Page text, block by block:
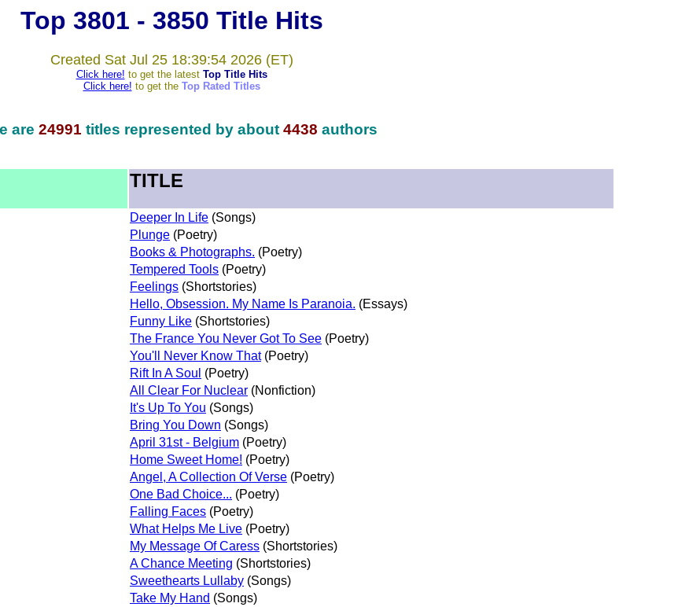
Top 3801 - 3850 Title Hits
Created Sat Jul 25 18:39:54 2026 (ET)
Click here! to get the latest Top Title Hits
Click here! to get the Top Rated Titles
are 24991 titles represented by about 4438 authors
TITLE
Deeper In Life (Songs)
Plunge (Poetry)
Books & Photographs. (Poetry)
Tempered Tools (Poetry)
Feelings (Shortstories)
Hello, Obsession. My Name Is Paranoia. (Essays)
Funny Like (Shortstories)
The France You Never Got To See (Poetry)
You'll Never Know That(Poetry)
Rift In A Soul (Poetry)
All Clear For Nuclear (Nonfiction)
It's Up To You (Songs)
Bring You Down (Songs)
April 31st - Belgium (Poetry)
Home Sweet Home! (Poetry)
Angel, A Collection Of Verse (Poetry)
One Bad Choice... (Poetry)
Falling Faces (Poetry)
What Helps Me Live (Poetry)
My Message Of Caress (Shortstories)
A Chance Meeting (Shortstories)
Sweethearts Lullaby (Songs)
Take My Hand (Songs)